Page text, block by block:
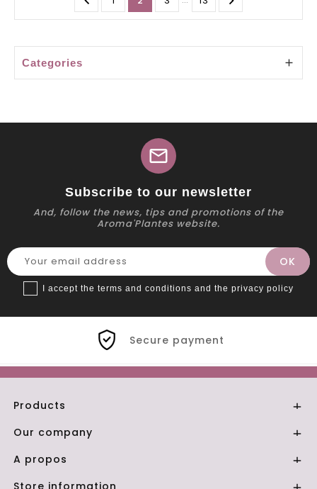
Categories 
mail
Subscribe to our newsletter
And, follow the news, tips and promotions of the
Aroma'Plantes website.
I accept the terms and conditions and the privacy policy
Secure payment
Products 
Our company 
A propos 